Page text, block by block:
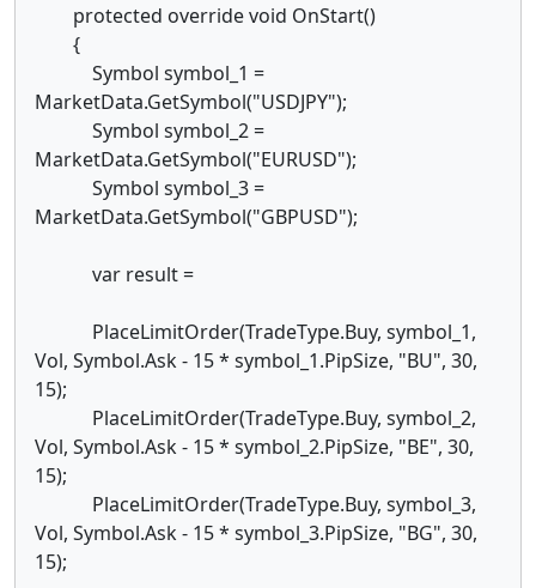
protected override void OnStart()
{
Symbol symbol_1 =
MarketData.GetSymbol("USDJPY");
Symbol symbol_2 =
MarketData.GetSymbol("EURUSD");
Symbol symbol_3 =
MarketData.GetSymbol("GBPUSD");
var result =
PlaceLimitOrder(TradeType.Buy, symbol_1,
Vol, Symbol.Ask - 15 * symbol_1.PipSize, "BU", 30,
15);
PlaceLimitOrder(TradeType.Buy, symbol_2,
Vol, Symbol.Ask - 15 * symbol_2.PipSize, "BE", 30,
15);
PlaceLimitOrder(TradeType.Buy, symbol_3,
Vol, Symbol.Ask - 15 * symbol_3.PipSize, "BG", 30,
15);